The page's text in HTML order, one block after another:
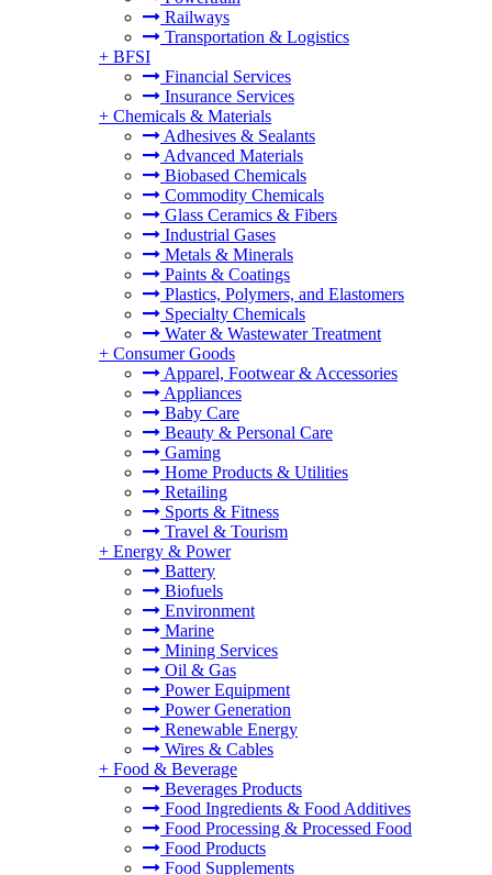
Railways
Transportation & Logistics
+ BFSI
Financial Services
Insurance Services
+ Chemicals & Materials
Adhesives & Sealants
Advanced Materials
Biobased Chemicals
Commodity Chemicals
Glass Ceramics & Fibers
Industrial Gases
Metals & Minerals
Paints & Coatings
Plastics, Polymers, and Elastomers
Specialty Chemicals
Water & Wastewater Treatment
+ Consumer Goods
Apparel, Footwear & Accessories
Appliances
Baby Care
Beauty & Personal Care
Gaming
Home Products & Utilities
Retailing
Sports & Fitness
Travel & Tourism
+ Energy & Power
Battery
Biofuels
Environment
Marine
Mining Services
Oil & Gas
Power Equipment
Power Generation
Renewable Energy
Wires & Cables
+ Food & Beverage
Beverages Products
Food Ingredients & Food Additives
Food Processing & Processed Food
Food Products
Food Supplements